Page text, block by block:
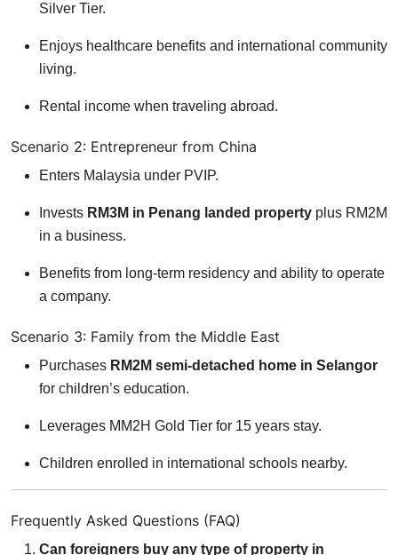
Silver Tier.
Enjoys healthcare benefits and international community
living.
Rental income when traveling abroad.
Scenario 2: Entrepreneur from China
Enters Malaysia under PVIP.
Invests RM3M in Penang landed property plus RM2M
in a business.
Benefits from long-term residency and ability to operate
a company.
Scenario 3: Family from the Middle East
Purchases RM2M semi-detached home in Selangor
for children’s education.
Leverages MM2H Gold Tier for 15 years stay.
Children enrolled in international schools nearby.
Frequently Asked Questions (FAQ)
Can foreigners buy any type of property in